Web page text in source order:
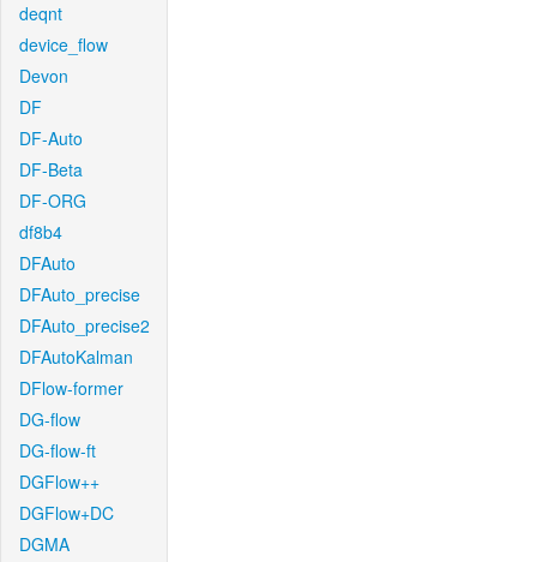
deqnt
device_flow
Devon
DF
DF-Auto
DF-Beta
DF-ORG
df8b4
DFAuto
DFAuto_precise
DFAuto_precise2
DFAutoKalman
DFlow-former
DG-flow
DG-flow-ft
DGFlow++
DGFlow+DC
DGMA